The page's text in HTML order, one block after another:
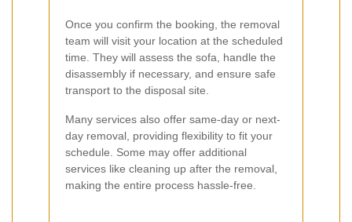
Once you confirm the booking, the removal
team will visit your location at the scheduled
time. They will assess the sofa, handle the
disassembly if necessary, and ensure safe
transport to the disposal site.
Many services also offer same-day or next-
day removal, providing flexibility to fit your
schedule. Some may offer additional
services like cleaning up after the removal,
making the entire process hassle-free.